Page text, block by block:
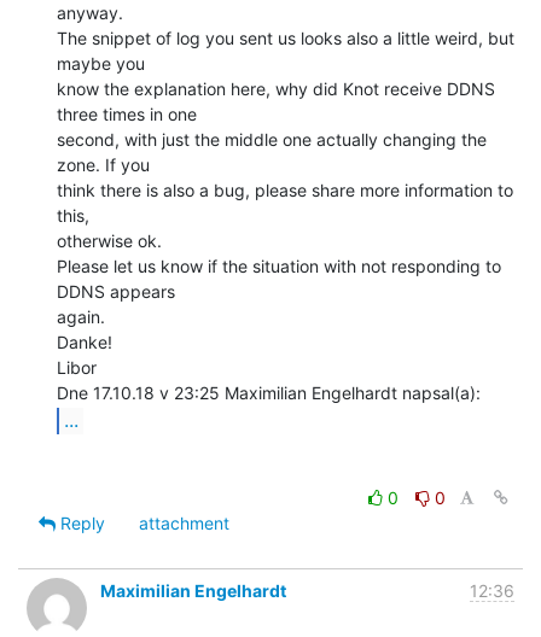
anyway.
The snippet of log you sent us looks also a little weird, but
maybe you
know the explanation here, why did Knot receive DDNS
three times in one
second, with just the middle one actually changing the
zone. If you
think there is also a bug, please share more information to
this,
otherwise ok.
Please let us know if the situation with not responding to
DDNS appears
again.
Danke!
Libor
...
0
0
Reply
attachment
Maximilian Engelhardt 12:36